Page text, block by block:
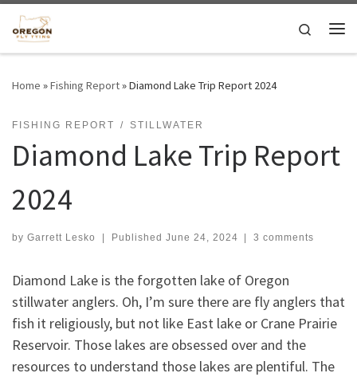
Skip to content
Search
Home »Fishing Report»Diamond Lake Trip Report 2024
FISHING REPORT STILLWATER
Diamond Lake Trip Report
2024
by Garrett Lesko | Published June 24, 2024 | 3 comments
Diamond Lake is the forgotten lake of Oregon
stillwater anglers. Oh, I’m sure there are fly anglers that
fish it religiously, but not like East lake or Crane Prairie
Reservoir. Those lakes are obsessed over and the
resources to understand those lakes are plentiful. The